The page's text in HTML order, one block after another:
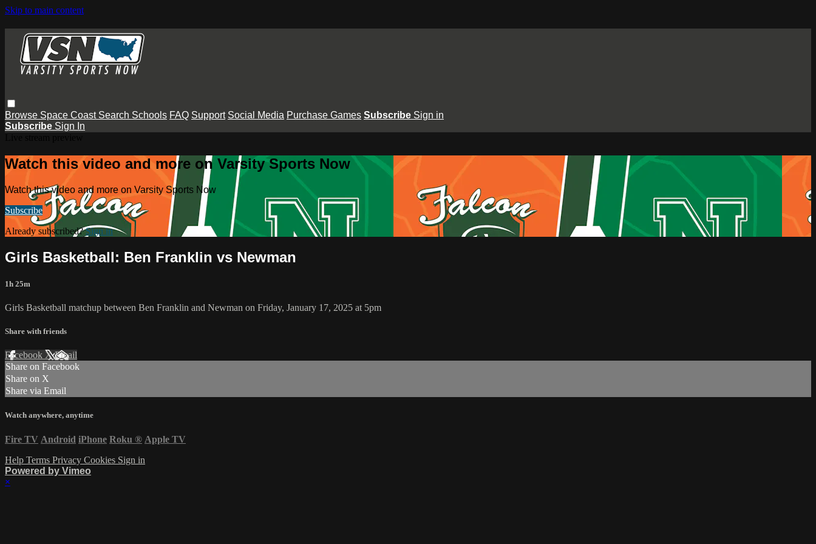
Skip to main content
Browse Space Coast Search Schools FAQ Support Social Media Purchase Games Subscribe Sign in
Subscribe Sign In
Watch this video and more on Varsity Sports Now
Watch this video and more on Varsity Sports Now
Subscribe
Already subscribed?Sign in
Girls Basketball: Ben Franklin vs Newman
1h 25m
Girls Basketball matchup between Ben Franklin and Newman on Friday, January 17, 2025 at 5pm
Share with friends
Facebook XEmail
Share on Facebook
Share on X
Share via Email
Watch anywhere, anytime
Fire TV Android iPhone Roku ® Apple TV
Help Terms Privacy Cookies Sign in
Powered by Vimeo
×